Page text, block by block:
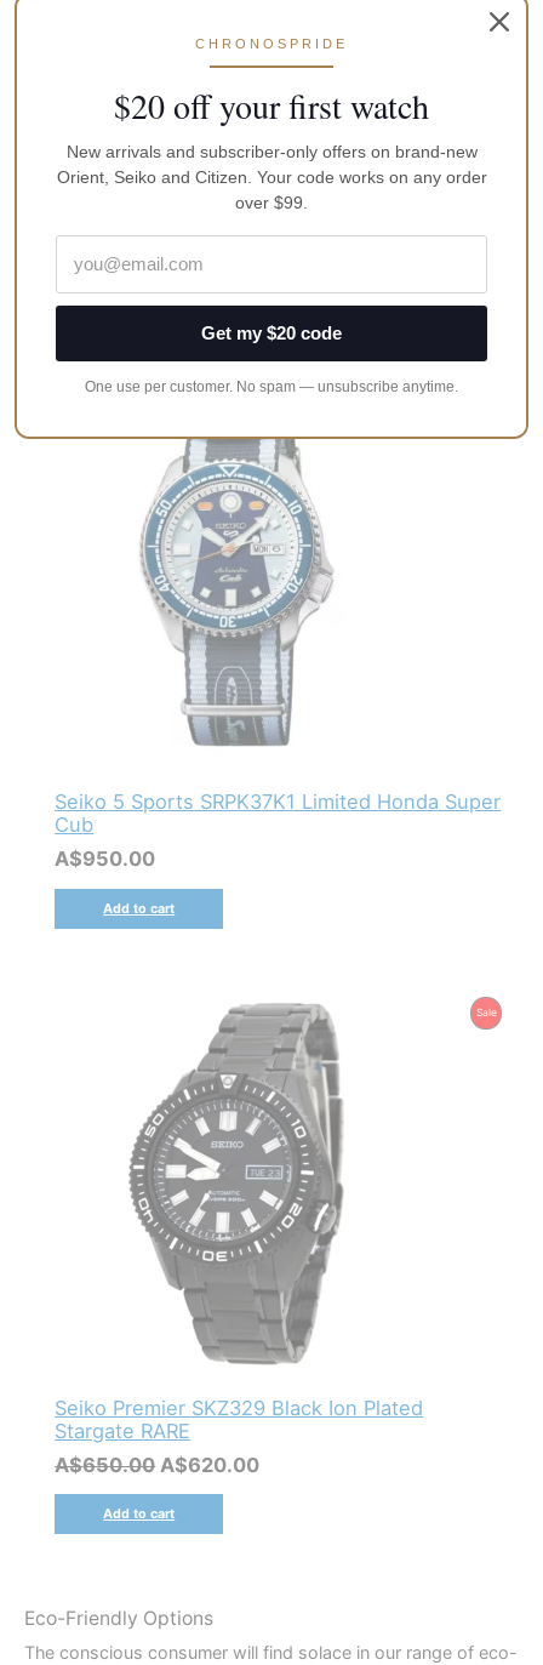
Seiko SARB065 Cocktail Time Automatic
1,500.00
Add to cart
Seiko 5 Sports SRPK37K1 Limited Honda Super
Cub
A$950.00
Add to cart
SaleProduct
Seiko Premier SKZ329 Black Ion Plated
Stargate RARE
A$650.00 Original
price
was:
A$650.00.
A$620.00Current
Add to cart
Eco-Friendly Options
The conscious consumer will find solace in our range of eco-
CHRONOSPRIDE
$20 off your first watch
New arrivals and subscriber-only offers on brand-new
Orient, Seiko and Citizen. Your code works on any order
over $99.
Get my $20 code
One use per customer. No spam — unsubscribe anytime.